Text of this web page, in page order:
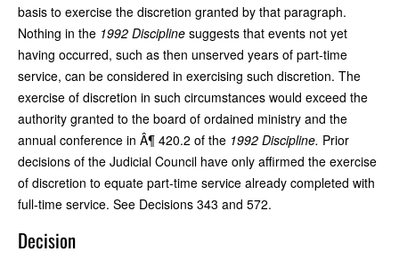
basis to exercise the discretion granted by that paragraph.
Nothing in the 1992 Discipline suggests that events not yet
having occurred, such as then unserved years of part-time
service, can be considered in exercising such discretion. The
exercise of discretion in such circumstances would exceed the
authority granted to the board of ordained ministry and the
annual conference in Â¶ 420.2 of the 1992 Discipline. Prior
decisions of the Judicial Council have only affirmed the exercise
of discretion to equate part-time service already completed with
full-time service. See Decisions 343 and 572.
Decision